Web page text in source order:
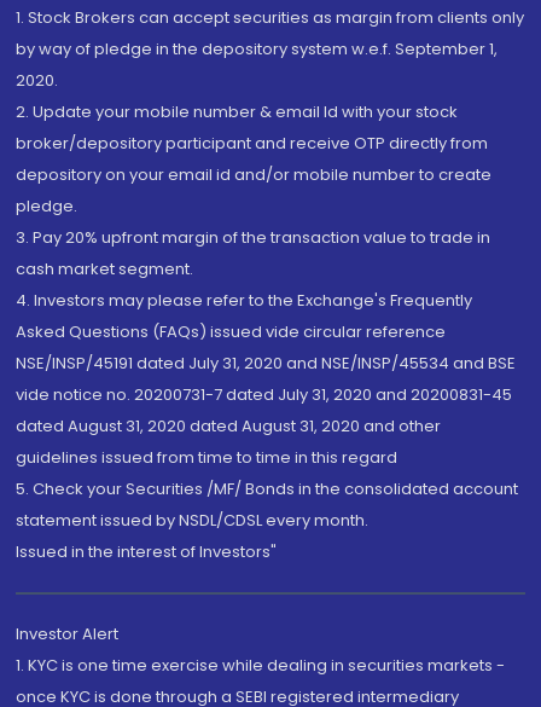
1. Stock Brokers can accept securities as margin from clients only
by way of pledge in the depository system w.e.f. September 1,
2020.
2. Update your mobile number & email Id with your stock
broker/depository participant and receive OTP directly from
depository on your email id and/or mobile number to create
pledge.
3. Pay 20% upfront margin of the transaction value to trade in
cash market segment.
4. Investors may please refer to the Exchange's Frequently
Asked Questions (FAQs) issued vide circular reference
NSE/INSP/45191 dated July 31, 2020 and NSE/INSP/45534 and BSE
vide notice no. 20200731-7 dated July 31, 2020 and 20200831-45
dated August 31, 2020 dated August 31, 2020 and other
guidelines issued from time to time in this regard
5. Check your Securities /MF/ Bonds in the consolidated account
statement issued by NSDL/CDSL every month.
Issued in the interest of Investors"
Investor Alert
1. KYC is one time exercise while dealing in securities markets -
once KYC is done through a SEBI registered intermediary